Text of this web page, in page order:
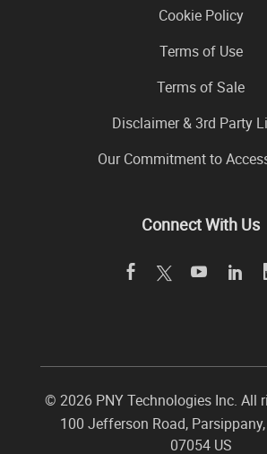
Cookie Policy
Terms of Use
Terms of Sale
Disclaimer & 3rd Party
Our Commitment to
Connect With Us
© 2026 PNY Technologies Inc. All
100 Jefferson Road, Parsippany,
07054 US